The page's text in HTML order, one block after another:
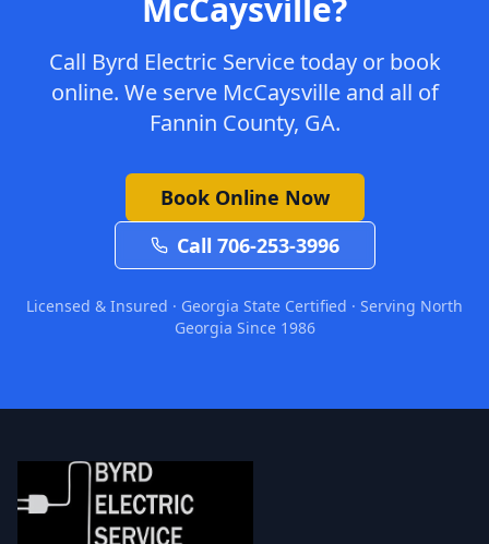
McCaysville?
Call Byrd Electric Service today or book
online. We serve McCaysvilleand all of
Fannin County, GA.
Book Online Now
Call 706-253-3996
Licensed & Insured · Georgia State Certified · Serving North
Georgia Since 1986